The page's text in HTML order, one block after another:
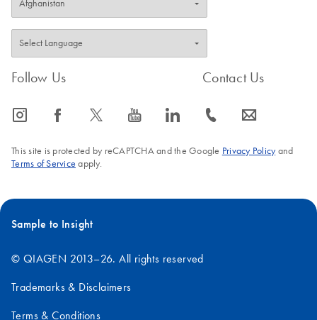
Follow Us
icon_0065_instagram-s icon_0064_facebook-s icon_0340_cc_gen_x-s icon_0077_youtube-s icon_0066_linkedin-s
Contact Us
icon_0072_phone-s icon_0063_envelope-s
This site is protected by reCAPTCHA and the Google Privacy Policyand
Terms of Service apply.
Sample to Insight
© QIAGEN 2013–26. All rights reserved
Trademarks & Disclaimers
Terms & Conditions